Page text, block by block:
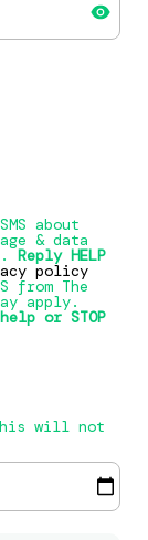
about
& data
Reply HELP
policy
from The
apply.
or STOP
will not